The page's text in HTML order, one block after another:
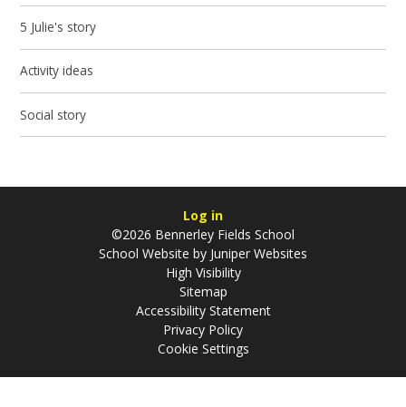
5 Julie's story
Activity ideas
Social story
Log in
©2026 Bennerley Fields School
School Website by Juniper Websites
High Visibility
Sitemap
Accessibility Statement
Privacy Policy
Cookie Settings